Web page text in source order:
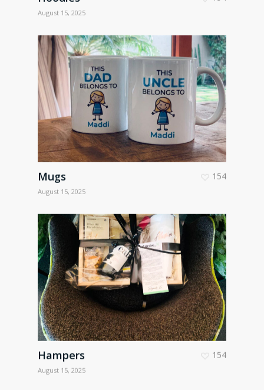
August 15, 2025
Mugs
August 15, 2025
154
Hampers
August 15, 2025
154